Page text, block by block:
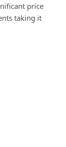
price
taking it